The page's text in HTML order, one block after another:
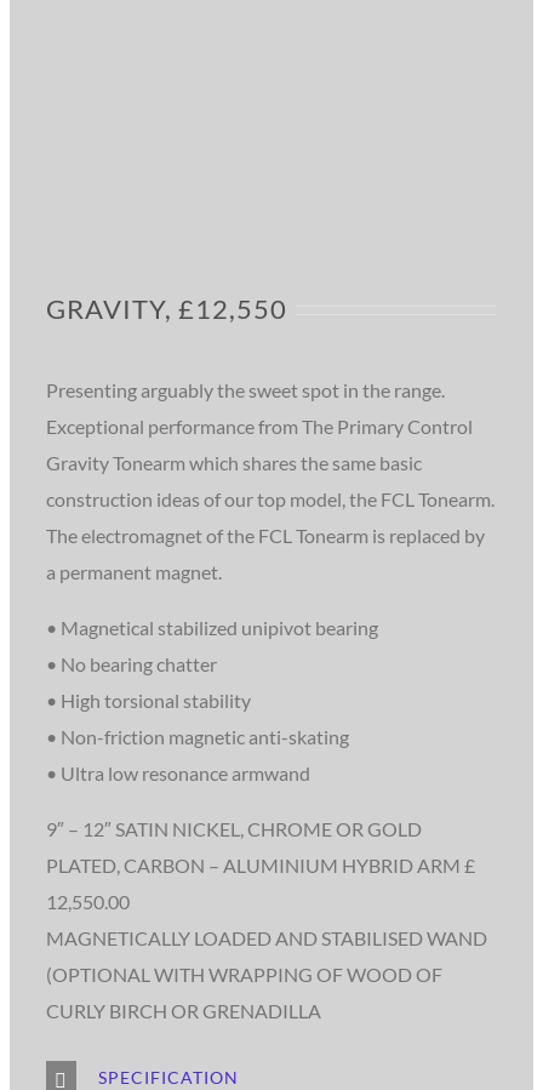
GRAVITY, £12,550
Presenting arguably the sweet spot in the range.
Exceptional performance from The Primary Control
Gravity Tonearm which shares the same basic
construction ideas of our top model, the FCL Tonearm.
The electromagnet of the FCL Tonearm is replaced by
a permanent magnet.
• Magnetical stabilized unipivot bearing
• No bearing chatter
• High torsional stability
• Non-friction magnetic anti-skating
• Ultra low resonance armwand
9″ – 12″ SATIN NICKEL, CHROME OR GOLD
PLATED, CARBON – ALUMINIUM HYBRID ARM £
12,550.00
MAGNETICALLY LOADED AND STABILISED WAND
(OPTIONAL WITH WRAPPING OF WOOD OF
CURLY BIRCH OR GRENADILLA
SPECIFICATION